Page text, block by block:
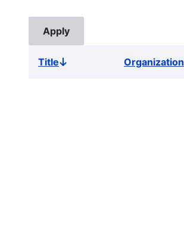
TitleSort
Organization